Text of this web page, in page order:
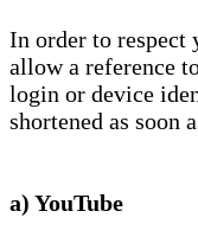
In order to respect
allow a reference
login or device
shortened as soon
a) YouTube